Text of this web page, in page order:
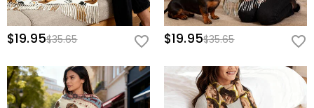
$19.95$35.65 $19.95$35.65